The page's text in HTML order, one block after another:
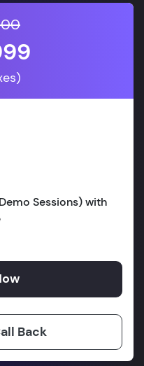
Sessions) with
Back